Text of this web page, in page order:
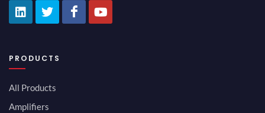
PRODUCTS
All Products
Amplifiers